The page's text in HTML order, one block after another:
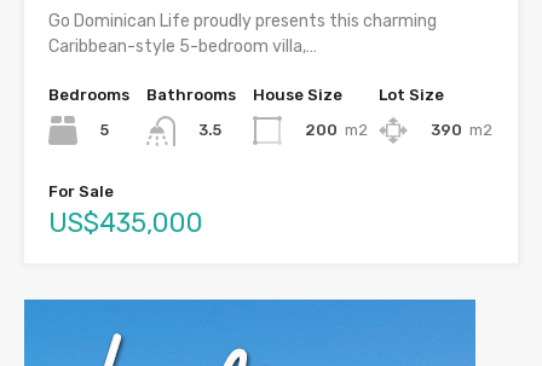
Go Dominican Life proudly presents this charming
Caribbean-style 5-bedroom villa,…
Bedrooms
5
Bathrooms
3.5
House Size
200 m2
Lot Size
390 m2
For Sale
US$435,000